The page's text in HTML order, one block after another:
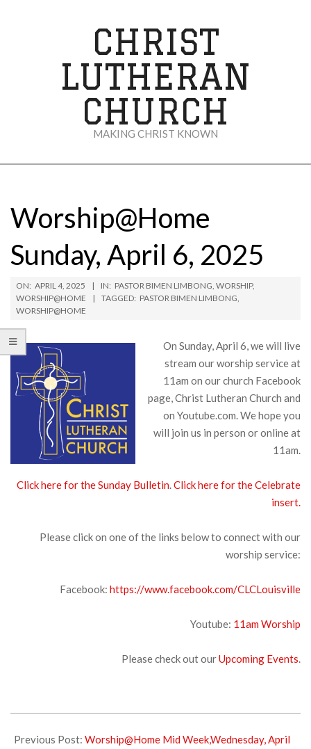
CHRIST
LUTHERAN
CHURCH
MAKING CHRIST KNOWN
Menu
Worship@Home
Sunday, April 6, 2025
ON: APRIL 4, 2025 IN: PASTOR BIMEN LIMBONG, WORSHIP,
WORSHIP@HOME
TAGGED: PASTOR BIMEN LIMBONG,
WORSHIP@HOME
On Sunday, April 6, we will live
stream our worship service at
11am on our church Facebook
page, Christ Lutheran Church and
on Youtube.com. We hope you
will join us in person or online at
11am.
Click here for the Sunday Bulletin.Click here for the Celebrate
insert.
Please click on one of the links below to connect with our
worship service:
Facebook: https://www.facebook.com/CLCLouisville
Youtube: 11am Worship
Please check out ourUpcoming Events.
04-
Previous Post: Worship@Home Mid Week,Wednesday, April